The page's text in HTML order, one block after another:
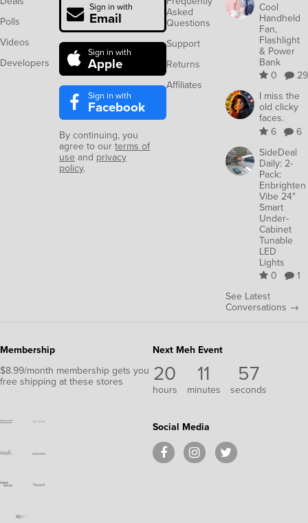
Polls
Videos
Developers
Sign in with
Email
Sign in with
Apple
Sign in with
Facebook
By continuing, you
agree to ourterms of
use and privacy
policy.
Asked
Questions
Support
Returns
Affiliates
Cool
Handheld
Fan,
Flashlight
& Power
Bank
0
29
I miss the
old clicky
faces.
6
6
SideDeal
Daily: 2-
Pack:
Enbrighten
Vibe 24"
Smart
Under-
Cabinet
Tunable
LED
Lights
0
1
See Latest
Conversations →
Membership
$8.99/month membership gets you
free shipping at these stores
Next Meh Event
20
hours
11
minutes
57
seconds
Social Media